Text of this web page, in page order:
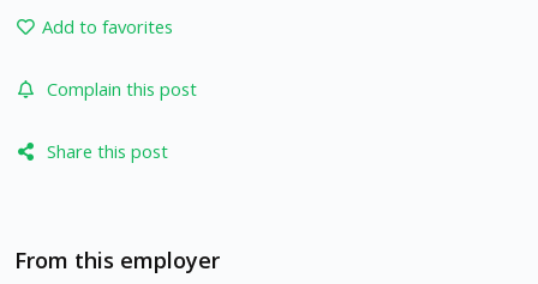
Add to favorites
Complain this post
Share this post
From this employer